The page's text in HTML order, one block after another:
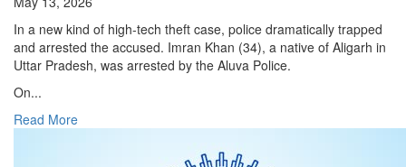
In a new kind of high-tech theft case, police dramatically trapped
and arrested the accused. Imran Khan (34), a native of Aligarh in
Uttar Pradesh, was arrested by the Aluva Police.
On...
Read More